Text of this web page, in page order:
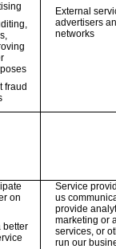
fraud
External
advertisers
networks
on
better
Service
us
provide
marketing or
services, or
run our